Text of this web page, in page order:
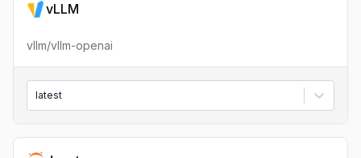
vLLM
vllm/vllm-openai
latest